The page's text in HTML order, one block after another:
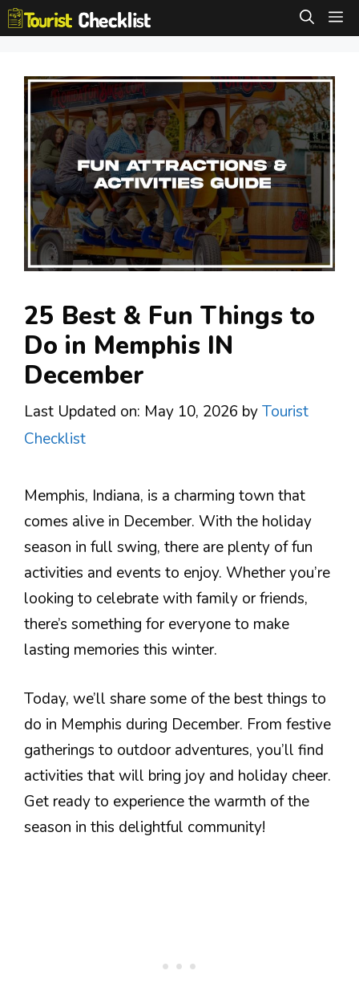
Skip
to
25 Best & Fun Things to
Do in Memphis IN
December
Last Updated on: May 10, 2026 byTourist
Checklist
Memphis, Indiana, is a charming town that
comes alive in December. With the holiday
season in full swing, there are plenty of fun
activities and events to enjoy. Whether you’re
looking to celebrate with family or friends,
there’s something for everyone to make
lasting memories this winter.
Today, we’ll share some of the best things to
do in Memphis during December. From festive
gatherings to outdoor adventures, you’ll find
activities that will bring joy and holiday cheer.
Get ready to experience the warmth of the
season in this delightful community!